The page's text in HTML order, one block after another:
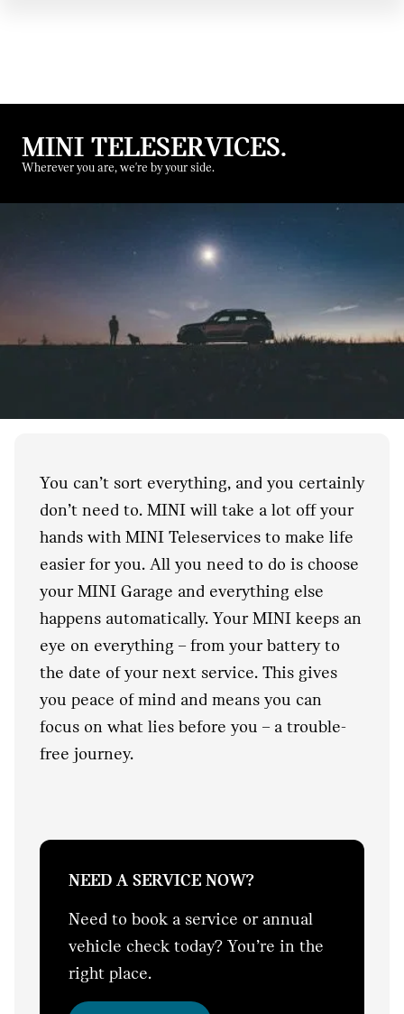
MINI TELESERVICES.
Wherever you are, we're by your side.
You can’t sort everything, and you certainly
don’t need to. MINI will take a lot off your
hands with MINI Teleservices to make life
easier for you. All you need to do is choose
your MINI Garage and everything else
happens automatically. Your MINI keeps an
eye on everything – from your battery to
the date of your next service. This gives
you peace of mind and means you can
focus on what lies before you – a trouble-
free journey.
NEED A SERVICE NOW?
Need to book a service or annual
vehicle check today? You’re in the
right place.